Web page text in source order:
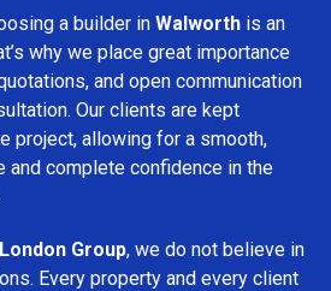
a builder in Walworth is an
why we place great importance
and open communication
Our clients are kept
project, allowing for a smooth,
complete confidence in the
Group, we do not believe in
Every property and every client